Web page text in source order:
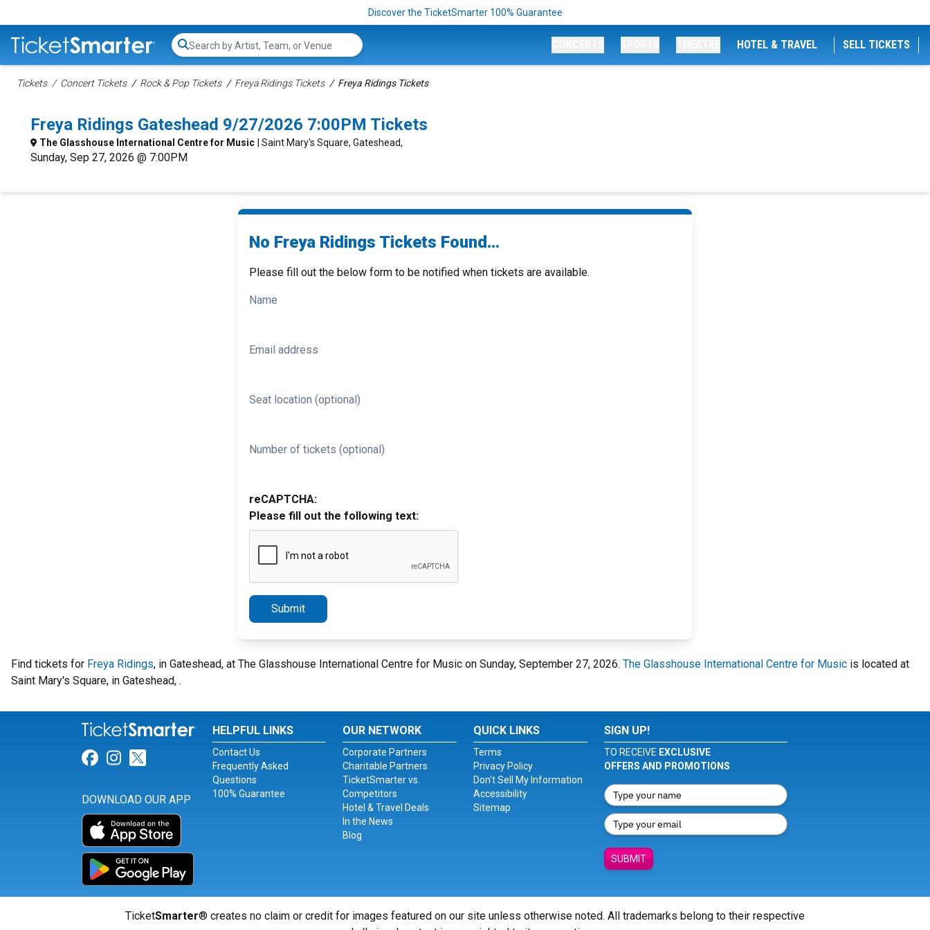
Discover the TicketSmarter 100% Guarantee
Search...
HOTEL & TRAVEL SELL TICKETS
Tickets Concert Tickets Rock & Pop Tickets Freya Ridings Tickets Freya Ridings Tickets
Freya Ridings Gateshead 9/27/2026 7:00PM Tickets
The Glasshouse International Centre for Music | Saint Mary's Square, Gateshead,
Sunday, Sep 27, 2026 @ 7:00PM
No Freya Ridings Tickets Found...
Please fill out the below form to be notified when tickets are available.
Name
Email address
Seat location (optional)
Number of tickets (optional)
reCAPTCHA:
Please fill out the following text:
Submit
Find tickets for Freya Ridings, in Gateshead, at The Glasshouse International Centre for Music on Sunday, September 27, 2026. The Glasshouse International Centre for Music is located at
Saint Mary's Square, in Gateshead, .
Link for Facebook
Link for Instagram
Link for Twitter
DOWNLOAD OUR APP
HELPFUL LINKS
Contact Us
Frequently Asked
Questions
100% Guarantee
OUR NETWORK
Corporate Partners
Charitable Partners
TicketSmarter vs.
Competitors
Hotel & Travel Deals
In the News
Blog
QUICK LINKS
Terms
Privacy Policy
Don't Sell My Information
Accessibility
Sitemap
SIGN UP!
TO RECEIVE EXCLUSIVE
OFFERS AND PROMOTIONS
SUBMIT
TicketSmarter® creates no claim or credit for images featured on our site unless otherwise noted. All trademarks belong to their respective